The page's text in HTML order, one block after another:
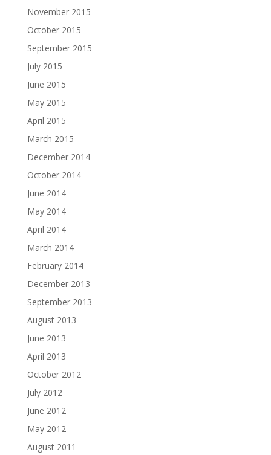
November 2015
October 2015
September 2015
July 2015
June 2015
May 2015
April 2015
March 2015
December 2014
October 2014
June 2014
May 2014
April 2014
March 2014
February 2014
December 2013
September 2013
August 2013
June 2013
April 2013
October 2012
July 2012
June 2012
May 2012
August 2011